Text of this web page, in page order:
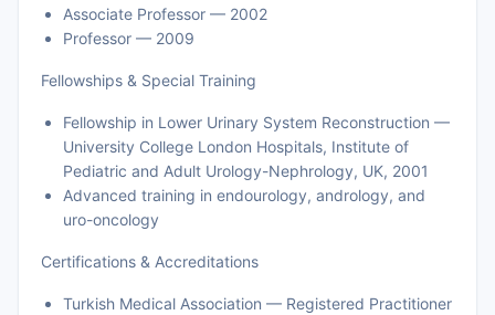
Associate Professor — 2002
Professor — 2009
Fellowships & Special Training
Fellowship in Lower Urinary System Reconstruction —
University College London Hospitals, Institute of
Pediatric and Adult Urology-Nephrology, UK, 2001
Advanced training in endourology, andrology, and
uro-oncology
Certifications & Accreditations
Turkish Medical Association — Registered Practitioner